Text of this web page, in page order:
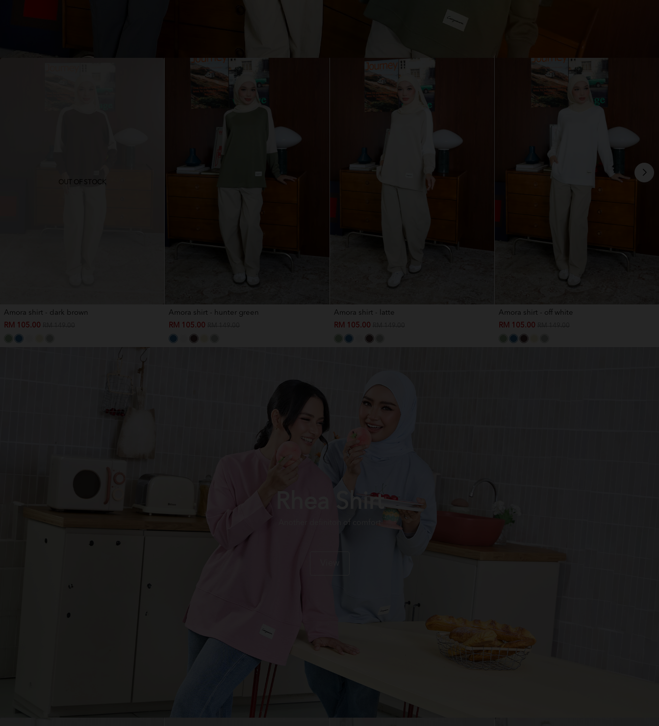
OUT OF STOCK
Amora shirt - dark brown
RM 105.00
Amora shirt - hunter green
RM 105.00
Amora shirt - latte
RM 105.00
Amora shirt - off white
RM 105.00
Rhea Shirt
Another definiton of comfort